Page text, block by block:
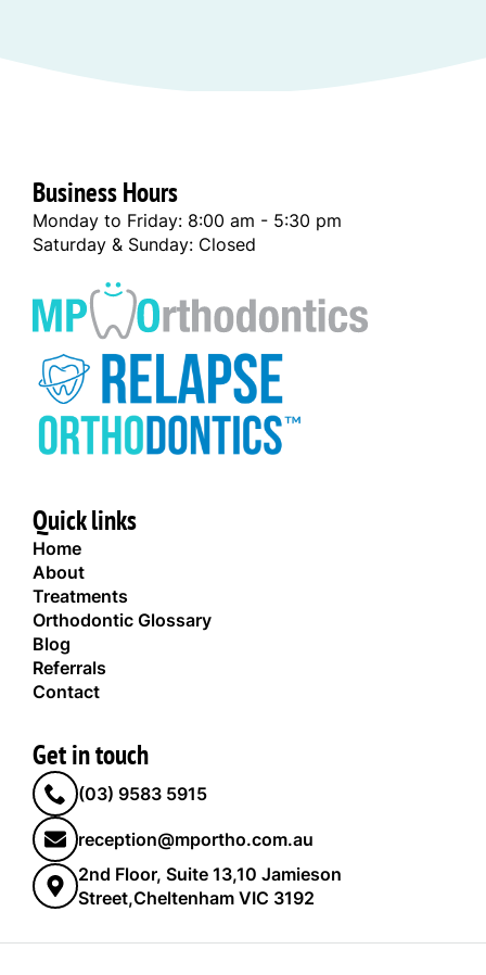
Business Hours
Monday to Friday: 8:00 am - 5:30 pm
Saturday & Sunday: Closed
Quick links
Home
About
Treatments
Orthodontic Glossary
Blog
Referrals
Contact
Get in touch
(03) 9583 5915
reception@mportho.com.au
2nd Floor, Suite 13,10 Jamieson
Street,Cheltenham VIC 3192